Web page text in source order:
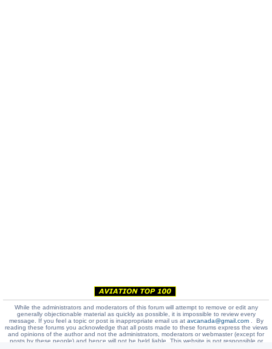
While the administrators and moderators of this forum will attempt to remove or edit any
generally objectionable material as quickly as possible, it is impossible to review every
message. If you feel a topic or post is inappropriate email us at avcanada@gmail.com. By
reading these forums you acknowledge that all posts made to these forums express the views
and opinions of the author and not the administrators, moderators or webmaster (except for
posts by these people) and hence will not be held liable. This website is not responsible or